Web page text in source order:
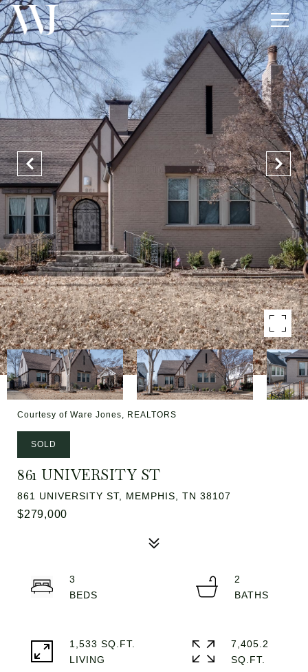
Courtesy of Ware Jones, REALTORS
SOLD
861 UNIVERSITY ST
861 UNIVERSITY ST, MEMPHIS, TN 38107
$279,000
3
2
1,533 SQ.FT.
LIVING
7,405.2
SQ.FT.